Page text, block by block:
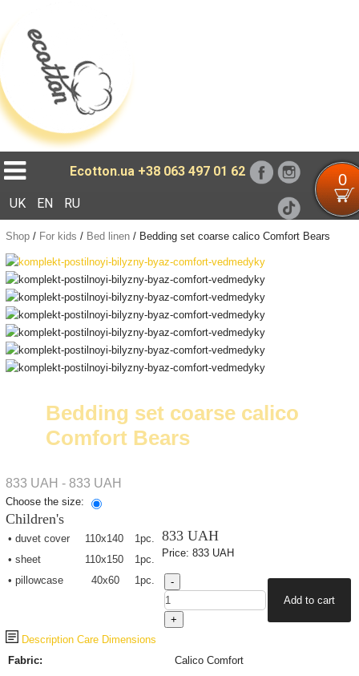
Ecotton.ua +38 063 497 01 62 0
UK EN RU
Shop/ For kids / Bed linen/ Bedding set coarse calico Comfort Bears
Bedding set coarse calico
Comfort Bears
833 UAH - 833 UAH
Choose the size:
Children's
• duvet cover 110х140
1pc.
• sheet
110х150
1pc.
• pillowcase
40х60 1pc.
833 UAH
Price: 833 UAH
Description Care Dimensions
Fabric:
Calico Comfort